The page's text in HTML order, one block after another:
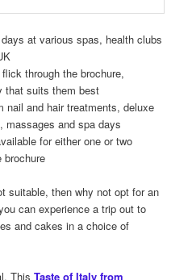
at various spas, health clubs
through the brochure,
that suits them best
nail and hair treatments, deluxe
massages and spa days
for either one or two
brochure
suitable, then why not opt for an
can experience a trip out to
and cakes in a choice of
ThisTaste of Italy from